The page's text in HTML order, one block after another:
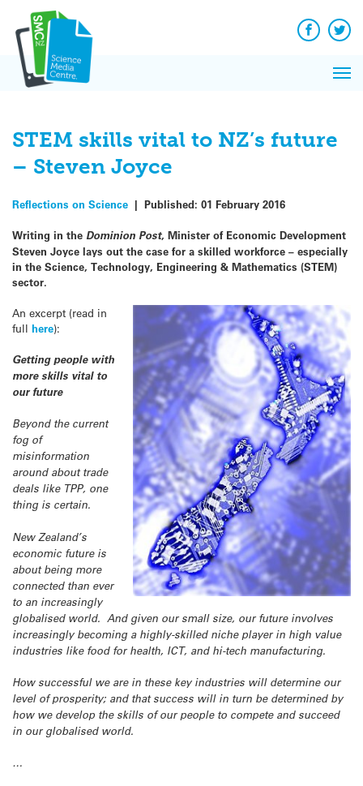
content
Facebook
STEM skills vital to NZ’s future
– Steven Joyce
Reflections on Science | Published: 01 February 2016
Writing in the Dominion Post, Minister of Economic Development
Steven Joyce lays out the case for a skilled workforce – especially
in the Science, Technology, Engineering & Mathematics (STEM)
sector.
An excerpt (read in
full here):
Getting people with
more skills vital to
our future
Beyond the current
fog of
misinformation
around about trade
deals like TPP, one
thing is certain.
New Zealand’s
economic future is
about being more
connected than ever
to an increasingly
globalised world. And given our small size, our future involves
increasingly becoming a highly-skilled niche player in high value
industries like food for health, ICT, and hi-tech manufacturing.
How successful we are in these key industries will determine our
level of prosperity; and that success will in turn be determined by
how we develop the skills of our people to compete and succeed
in our globalised world.
…
News